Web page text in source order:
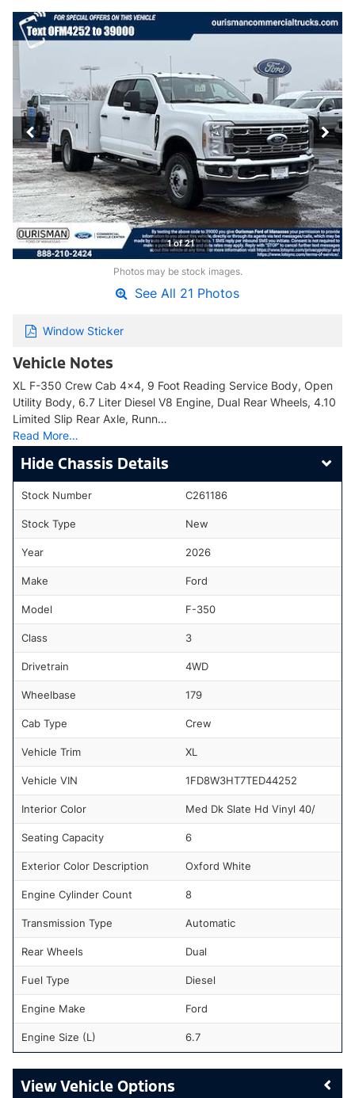
1 of 21
Photos may be stock images.
See All 21 Photos
Window Sticker
Vehicle Notes
XL F-350 Crew Cab 4x4, 9 Foot Reading Service Body, Open
Utility Body, 6.7 Liter Diesel V8 Engine, Dual Rear Wheels, 4.10
Limited Slip Rear Axle, Runn…
Read More…
Chassis Details
Stock Number C261186
Stock Type New
Year 2026
Make Ford
Model F-350
Class 3
Drivetrain 4WD
Wheelbase 179
Cab Type Crew
Vehicle Trim XL
Vehicle VIN 1FD8W3HT7TED44252
Interior Color Med Dk Slate Hd Vinyl 40/
Seating Capacity 6
Exterior Color Description Oxford White
Engine Cylinder Count 8
Transmission Type Automatic
Rear Wheels Dual
Fuel Type Diesel
Engine Make Ford
Engine Size (L) 6.7
Vehicle Options